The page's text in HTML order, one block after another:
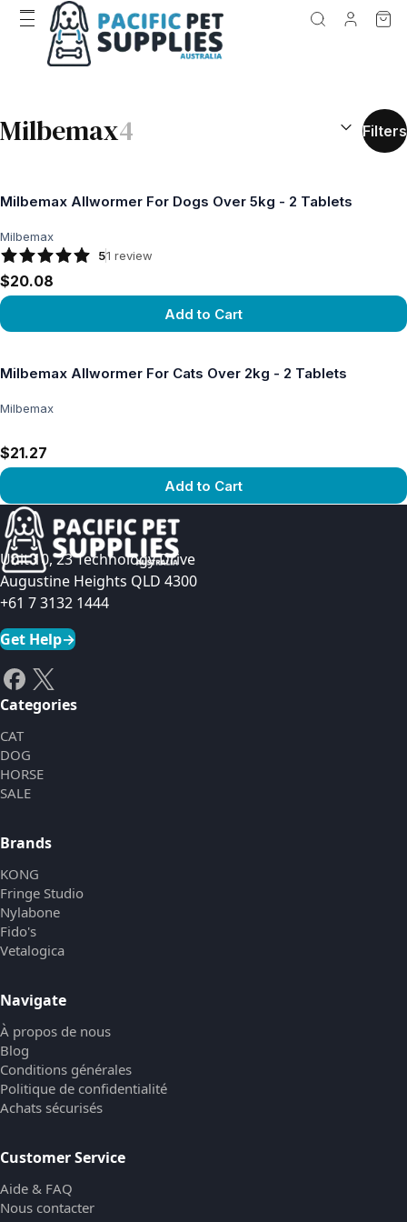
Milbemax4 SEARCH
Filters
Milbemax Allwormer For Dogs Over 5kg - 2 Tablets
Milbemax
51 review
$20.08
Add to Cart
Milbemax Allwormer For Cats Over 2kg - 2 Tablets
Milbemax
$21.27
Add to Cart
View product
Unit 10, 23 Technology Drive
Augustine Heights QLD 4300
+61 7 3132 1444
Get Help→
Categories
CAT
DOG
HORSE
SALE
Brands
KONG
Fringe Studio
Nylabone
Fido's
Vetalogica
Navigate
À propos de nous
Blog
Conditions générales
Politique de confidentialité
Achats sécurisés
Customer Service
Aide & FAQ
Nous contacter